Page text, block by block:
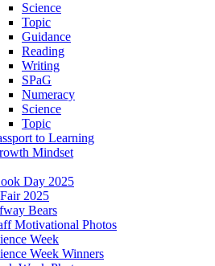
Science
Topic
Guidance
Reading
Writing
SPaG
Numeracy
Science
Topic
to Learning
Mindset
Day 2025
2025
Bears
Motivational Photos
Week
Week Winners